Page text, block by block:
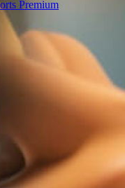
Premium